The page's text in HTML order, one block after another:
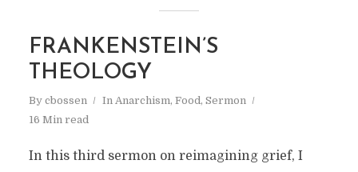
FRANKENSTEIN’S
THEOLOGY
By cbossen In Anarchism, Food, Sermon
16 Min read
In this third sermon on reimagining grief, I